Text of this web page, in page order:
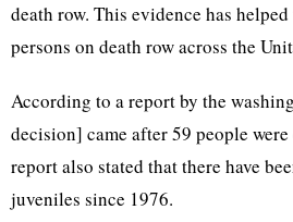
death row. This evidence has
persons on death row across the
According to a report by the
decision] came after 59 people
report also stated that there have
juveniles since 1976.